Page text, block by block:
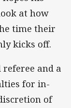
at how
time their
kicks off.
and a
for in-
of